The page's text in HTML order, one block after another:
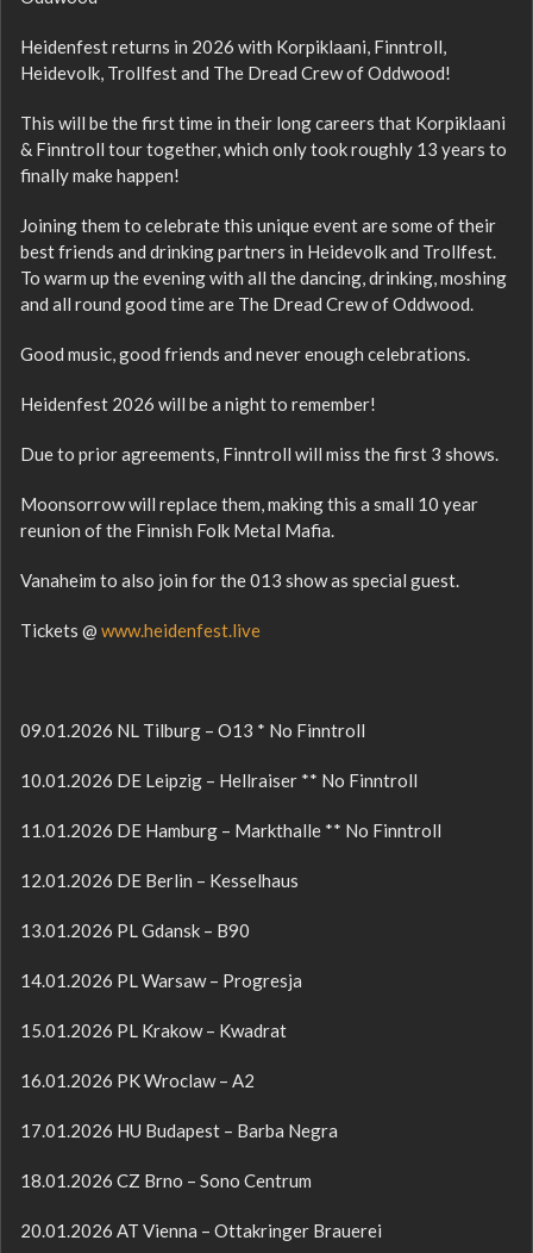
Heidenfest returns in 2026 with Korpiklaani, Finntroll,
Heidevolk, Trollfest and The Dread Crew of Oddwood!
This will be the first time in their long careers that Korpiklaani
& Finntroll tour together, which only took roughly 13 years to
finally make happen!
Joining them to celebrate this unique event are some of their
best friends and drinking partners in Heidevolk and Trollfest.
To warm up the evening with all the dancing, drinking, moshing
and all round good time are The Dread Crew of Oddwood.
Good music, good friends and never enough celebrations.
Heidenfest 2026 will be a night to remember!
Due to prior agreements, Finntroll will miss the first 3 shows.
Moonsorrow will replace them, making this a small 10 year
reunion of the Finnish Folk Metal Mafia.
Vanaheim to also join for the 013 show as special guest.
Tickets @ www.heidenfest.live
09.01.2026 NL Tilburg – O13 * No Finntroll
10.01.2026 DE Leipzig – Hellraiser ** No Finntroll
11.01.2026 DE Hamburg – Markthalle ** No Finntroll
12.01.2026 DE Berlin – Kesselhaus
13.01.2026 PL Gdansk – B90
14.01.2026 PL Warsaw – Progresja
15.01.2026 PL Krakow – Kwadrat
16.01.2026 PK Wroclaw – A2
17.01.2026 HU Budapest – Barba Negra
18.01.2026 CZ Brno – Sono Centrum
20.01.2026 AT Vienna – Ottakringer Brauerei